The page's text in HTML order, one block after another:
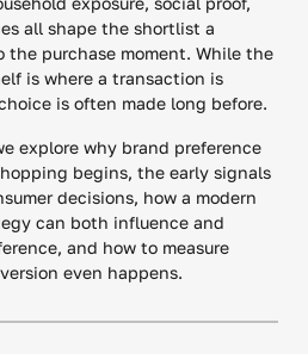
all shape the shortlist a
the purchase moment. While the
is where a transaction is
is often made long before.
explore why brand preference
begins, the early signals
decisions, how a modern
can both influence and
and how to measure
even happens.